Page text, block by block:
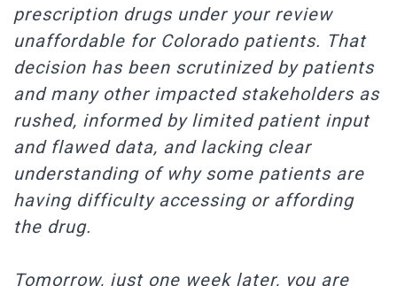
prescription drugs under your review
unaffordable for Colorado patients. That
decision has been scrutinized by patients
and many other impacted stakeholders as
rushed, informed by limited patient input
and flawed data, and lacking clear
understanding of why some patients are
having difficulty accessing or affording
the drug.
Tomorrow, just one week later, you are